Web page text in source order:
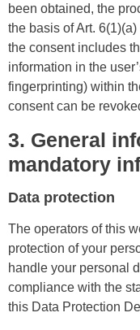
been obtained, the
the basis of Art.
the consent includes
information in the
fingerprinting) within
consent can be
3. General
mandatory
Data protection
The operators of this
protection of your
handle your personal
compliance with the
this Data Protection